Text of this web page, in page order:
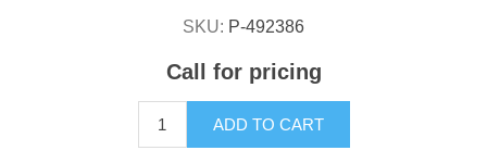
SKU: P-492386
Call for pricing
ADD TO CART